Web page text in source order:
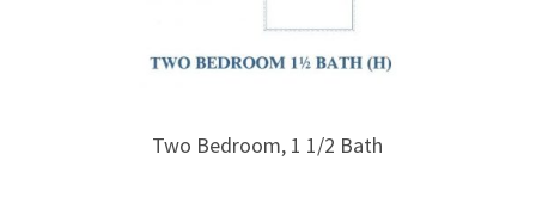
Two Bedroom, 1 1/2 Bath